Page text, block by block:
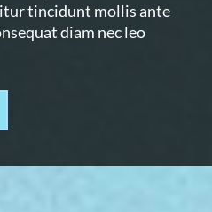
tincidunt mollis ante
diam nec leo